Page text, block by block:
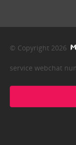
© Copyright 2026
service webchat